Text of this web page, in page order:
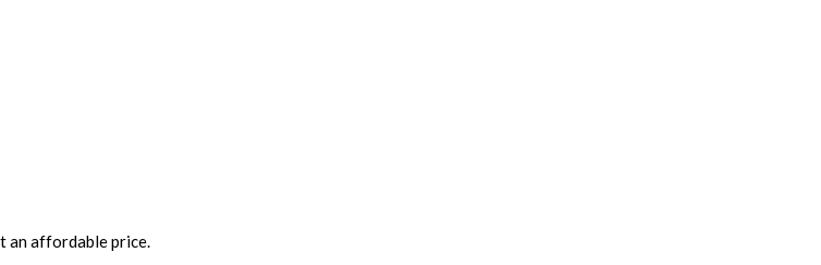
an affordable price.